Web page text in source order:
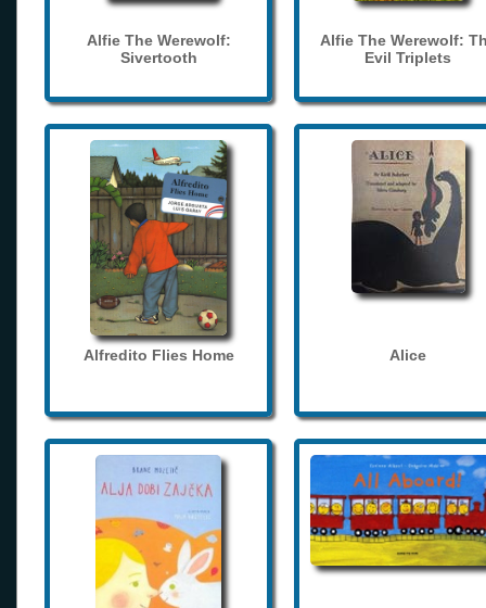
Alfie The Werewolf:
Sivertooth
Alfie The Werewolf:
Evil Triplets
Alfredito Flies Home Alice